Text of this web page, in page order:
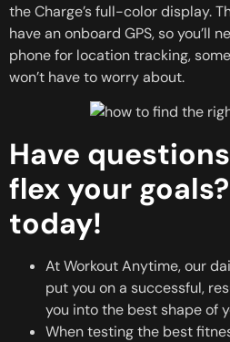
the Charge’s full-color display.
have an onboard GPS, so you’ll
phone for location tracking,
won’t have to worry about.
Have
flex your
today!
At Workout Anytime, our
put you on a successful,
you into the best shape of
When testing the best